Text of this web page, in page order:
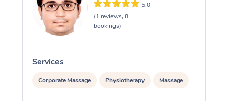
5.0
(1 reviews, 8
bookings)
Services
Corporate Massage Physiotherapy Massage